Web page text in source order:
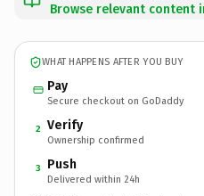
Browse relevant content
WHAT HAPPENS AFTER YOU BUY
Pay
Secure checkout on GoDaddy
2 Verify
Ownership confirmed
3 Push
Delivered within 24h